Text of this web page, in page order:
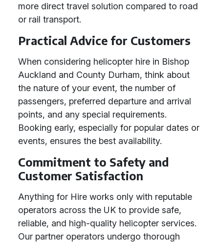
more direct travel solution compared to road
or rail transport.
Practical Advice for Customers
When considering helicopter hire in Bishop
Auckland and County Durham, think about
the nature of your event, the number of
passengers, preferred departure and arrival
points, and any special requirements.
Booking early, especially for popular dates or
events, ensures the best availability.
Commitment to Safety and
Customer Satisfaction
Anything for Hire works only with reputable
operators across the UK to provide safe,
reliable, and high-quality helicopter services.
Our partner operators undergo thorough